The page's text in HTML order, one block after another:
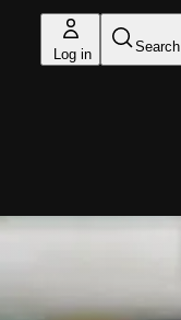
Log in Search